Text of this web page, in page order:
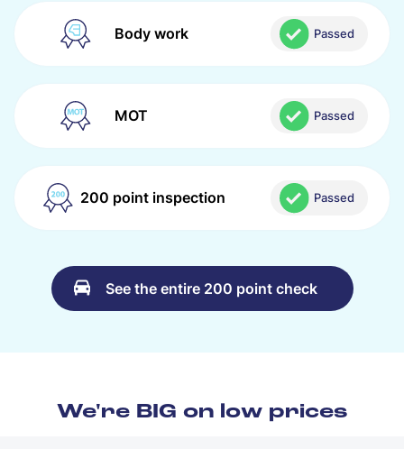
Body work Passed
MOT Passed
200 point inspection Passed
See the entire 200 point check
We're BIG on low prices